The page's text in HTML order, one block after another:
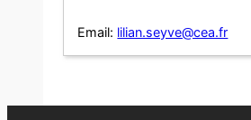
Email: lilian.seyve@cea.fr